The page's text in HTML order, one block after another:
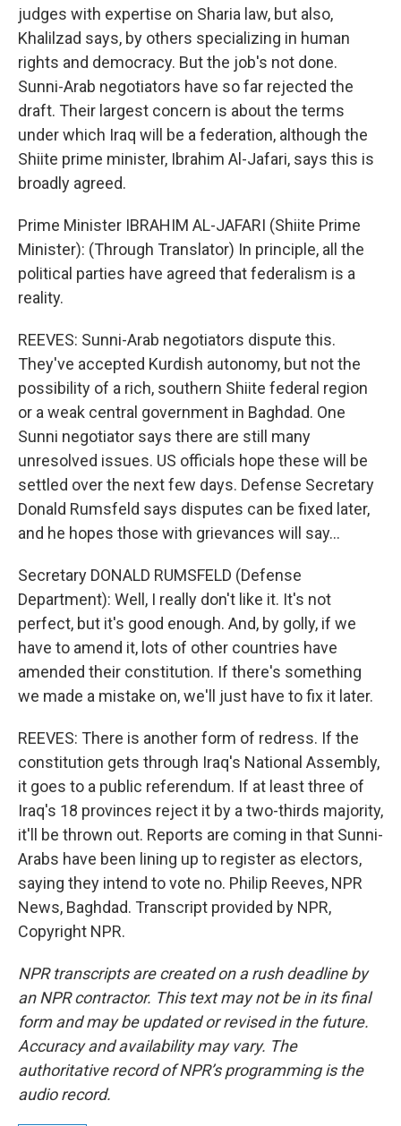
judges with expertise on Sharia law, but also,
Khalilzad says, by others specializing in human
rights and democracy. But the job's not done.
Sunni-Arab negotiators have so far rejected the
draft. Their largest concern is about the terms
under which Iraq will be a federation, although the
Shiite prime minister, Ibrahim Al-Jafari, says this is
broadly agreed.
Prime Minister IBRAHIM AL-JAFARI (Shiite Prime
Minister): (Through Translator) In principle, all the
political parties have agreed that federalism is a
reality.
REEVES: Sunni-Arab negotiators dispute this.
They've accepted Kurdish autonomy, but not the
possibility of a rich, southern Shiite federal region
or a weak central government in Baghdad. One
Sunni negotiator says there are still many
unresolved issues. US officials hope these will be
settled over the next few days. Defense Secretary
Donald Rumsfeld says disputes can be fixed later,
and he hopes those with grievances will say...
Secretary DONALD RUMSFELD (Defense
Department): Well, I really don't like it. It's not
perfect, but it's good enough. And, by golly, if we
have to amend it, lots of other countries have
amended their constitution. If there's something
we made a mistake on, we'll just have to fix it later.
REEVES: There is another form of redress. If the
constitution gets through Iraq's National Assembly,
it goes to a public referendum. If at least three of
Iraq's 18 provinces reject it by a two-thirds majority,
it'll be thrown out. Reports are coming in that Sunni-
Arabs have been lining up to register as electors,
saying they intend to vote no. Philip Reeves, NPR
News, Baghdad. Transcript provided by NPR,
Copyright NPR.
NPR transcripts are created on a rush deadline by
an NPR contractor. This text may not be in its final
form and may be updated or revised in the future.
Accuracy and availability may vary. The
authoritative record of NPR’s programming is the
audio record.